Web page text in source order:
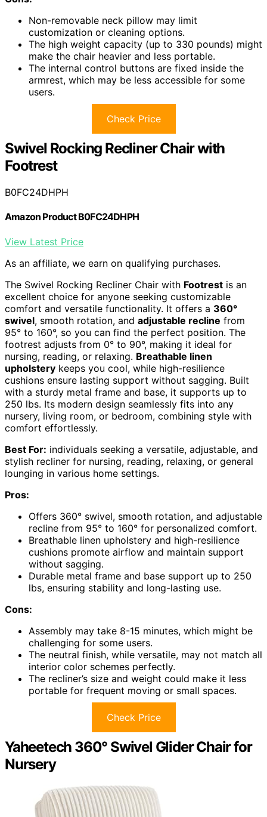
Non-removable neck pillow may limit
customization or cleaning options.
The high weight capacity (up to 330 pounds) might
make the chair heavier and less portable.
The internal control buttons are fixed inside the
armrest, which may be less accessible for some
users.
Check Price
Swivel Rocking Recliner Chair with
Footrest
B0FC24DHPH
Amazon Product B0FC24DHPH
View Latest Price
As an affiliate, we earn on qualifying purchases.
The Swivel Rocking Recliner Chair with Footrest is an
excellent choice for anyone seeking customizable
comfort and versatile functionality. It offers a 360°
swivel, smooth rotation, and adjustable recline from
95° to 160°, so you can find the perfect position. The
footrest adjusts from 0° to 90°, making it ideal for
nursing, reading, or relaxing. Breathable linen
upholstery keeps you cool, while high-resilience
cushions ensure lasting support without sagging. Built
with a sturdy metal frame and base, it supports up to
250 lbs. Its modern design seamlessly fits into any
nursery, living room, or bedroom, combining style with
comfort effortlessly.
Best For: individuals seeking a versatile, adjustable, and
stylish recliner for nursing, reading, relaxing, or general
lounging in various home settings.
Pros:
Offers 360° swivel, smooth rotation, and adjustable
recline from 95° to 160° for personalized comfort.
Breathable linen upholstery and high-resilience
cushions promote airflow and maintain support
without sagging.
Durable metal frame and base support up to 250
lbs, ensuring stability and long-lasting use.
Cons:
Assembly may take 8-15 minutes, which might be
challenging for some users.
The neutral finish, while versatile, may not match all
interior color schemes perfectly.
The recliner’s size and weight could make it less
portable for frequent moving or small spaces.
Check Price
Yaheetech 360° Swivel Glider Chair for
Nursery